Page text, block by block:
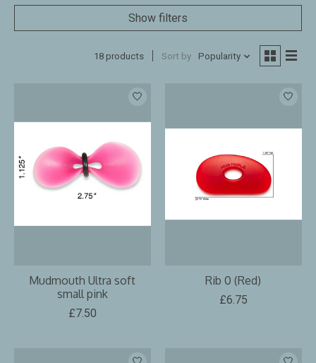
Show filters
18 products Sort by Popularity
Mudmouth Ultra soft
small pink
£7.50
Rib 0 (Red)
£6.75